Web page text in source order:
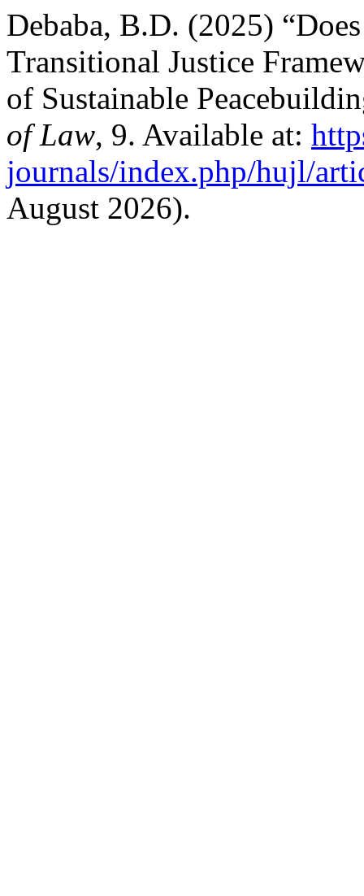
Debaba, B.D. (2025)
Transitional Justice
of Sustainable
of Law, 9. Available at:
journals/index.php/hujl/
August 2026).